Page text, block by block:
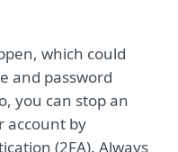
which could
and password
you can stop an
account by
(2FA). Always